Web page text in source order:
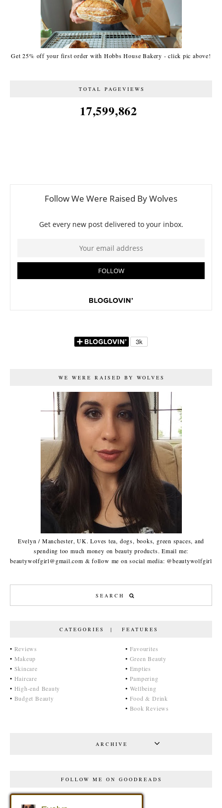
Get 25% off your first order with Hobbs House Bakery - click pic above!
TOTAL PAGEVIEWS
17,599,862
WE WERE RAISED BY WOLVES
Evelyn / Manchester, UK. Loves tea, dogs, books, green spaces, and
spending too much money on beauty products. Email me:
beautywolfgirl@gmail.com & follow me on social media: @beautywolfgirl
CATEGORIES | FEATURES
• Reviews
• Makeup
• Skincare
• Haircare
• High-end Beauty
• Budget Beauty
• Favourites
• Green Beauty
• Empties
• Pampering
• Wellbeing
• Food & Drink
• Book Reviews
ARCHIVE
FOLLOW ME ON GOODREADS